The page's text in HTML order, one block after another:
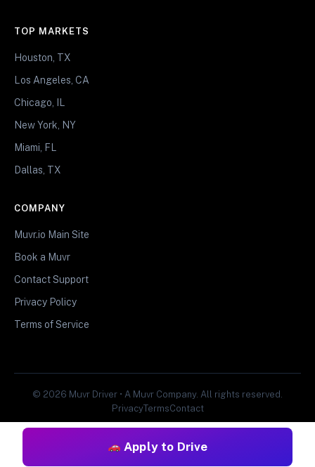
Apply to Drive
TOP MARKETS
Houston, TX
Los Angeles, CA
Chicago, IL
New York, NY
Miami, FL
Dallas, TX
COMPANY
Muvr.io Main Site
Book a Muvr
Contact Support
Privacy Policy
Terms of Service
© 2026 Muvr Driver • A Muvr Company. All rights reserved.
PrivacyTermsContact